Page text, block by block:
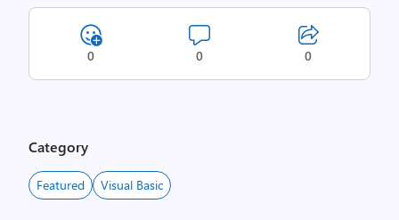
0 0 0
Category
Featured Visual Basic